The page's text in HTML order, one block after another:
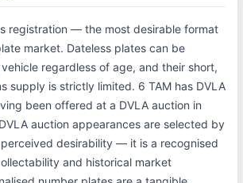
registration — the most desirable format
market. Dateless plates can be
regardless of age, and their short,
supply is strictly limited. 6 TAM has DVLA
been offered at a DVLA auction in
auction appearances are selected by
desirability — it is a recognised
and historical market